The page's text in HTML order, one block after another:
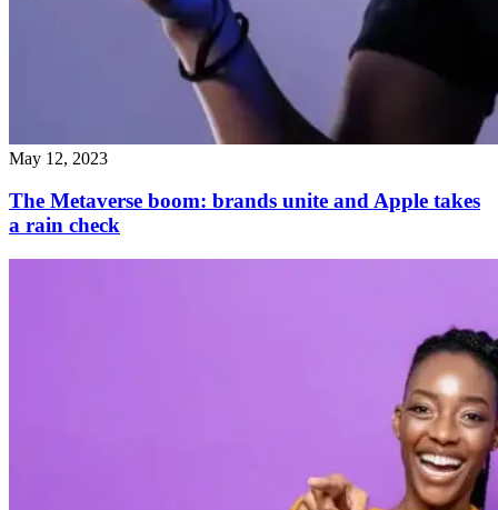
May 12, 2023
The Metaverse boom: brands unite and Apple takes
a rain check